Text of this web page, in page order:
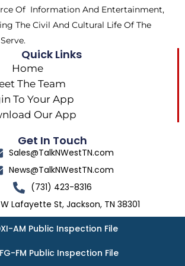
Of Information And Entertainment,
The Civil And Cultural Life Of The
Quick Links
Home
The Team
To Your App
Our App
Get In Touch
Sales@TalkNWestTN.com
News@TalkNWestTN.com
(731) 423-8316
Lafayette St, Jackson, TN 38301
AM Public Inspection File
FM Public Inspection File